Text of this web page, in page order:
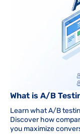
What is A/B
Learn what A/B
Discover how
you maximize